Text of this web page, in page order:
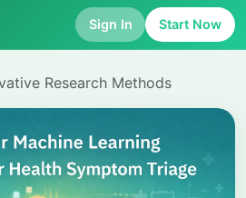
Sign In Start Now
Research Methods